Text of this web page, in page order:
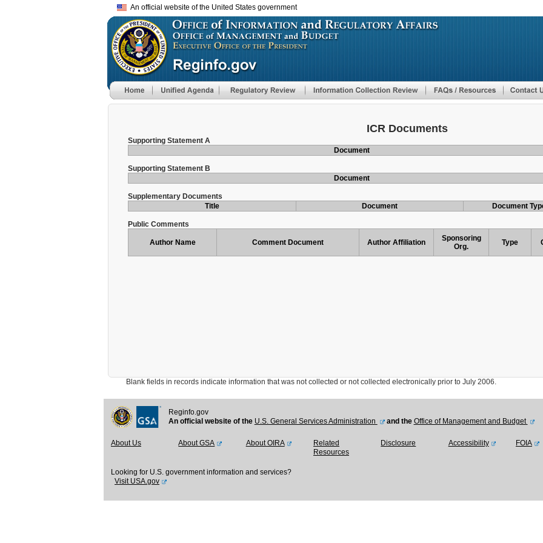
to
main
An official website of the United States government
ICR Documents
Supporting Statement A
Document
Supporting Statement B
Document
Supplementary Documents
Title
Document Document
Public Comments
Author Name Comment Document Author Affiliation
Sponsoring
Org.
Type
Blank fields in records indicate information that was not collected or not collected electronically prior to July 2006.
Reginfo.gov
An official website of the U.S. General Services Administration and the Office of Management and Budget
About Us About GSA About OIRA
Related
Resources
Disclosure Accessibility FOIA
Looking for U.S. government information and services?
Visit USA.gov